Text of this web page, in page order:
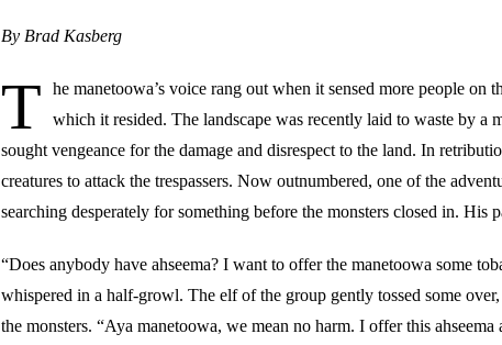
By Brad Kasberg
T
he manetoowa’s voice rang out when it sensed more people on
which it resided. The landscape was recently laid to waste by a
sought vengeance for the damage and disrespect to the land. In
creatures to attack the trespassers. Now outnumbered, one of the
searching desperately for something before the monsters closed in. His
“Does anybody have ahseema? I want to offer the manetoowa some
whispered in a half-growl. The elf of the group gently tossed some
the monsters. “Aya manetoowa, we mean no harm. I offer this ahseema